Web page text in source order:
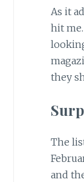
As it
hit
they
The
and